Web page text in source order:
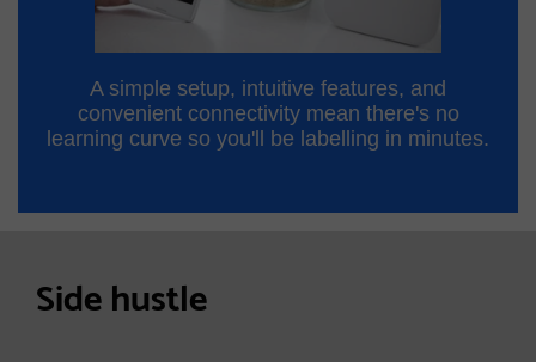
A simple setup, intuitive features, and
convenient connectivity mean there's no
learning curve so you'll be labelling in minutes.
Side hustle